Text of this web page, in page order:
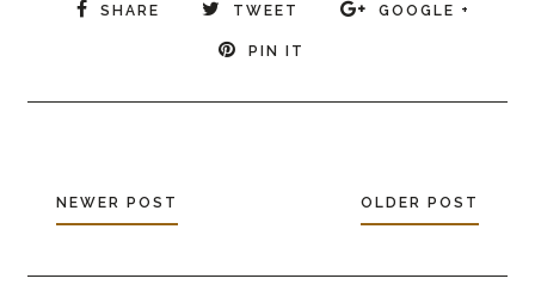
SHARE TWEET GOOGLE +
PIN IT
NEWER POST OLDER POST